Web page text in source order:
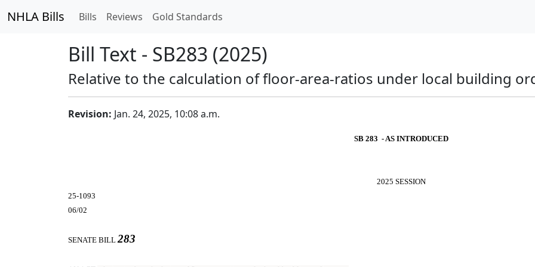
NHLA Bills Bills Reviews Gold Standards
Bill Text - SB283 (2025)
Relative to the calculation of floor-area-ratios under local building
Revision: Jan. 24, 2025, 10:08 a.m.
SB 283 - AS INTRODUCED
2025 SESSION
25-1093
06/02
SENATE BILL283